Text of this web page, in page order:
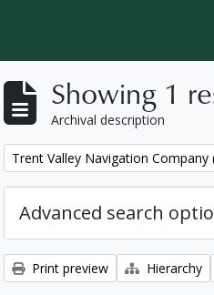
Showing 1
Archival description
Remove filter:
Trent Valley Navigation
Advanced search
Print preview Hierarchy